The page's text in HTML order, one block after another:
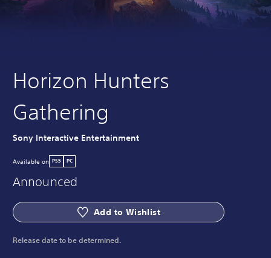
Horizon Hunters
Gathering
Sony Interactive Entertainment
Available on PS5 PC
Announced
Add to Wishlist
Release date to be determined.